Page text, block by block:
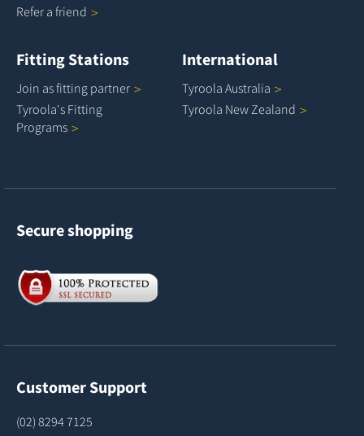
Refer a friend
Fitting Stations
Join as fitting partner
Tyroola's Fitting
Programs
International
Tyroola Australia
Tyroola NewZealand
Secure shopping
Customer Support
(02) 8294 7125